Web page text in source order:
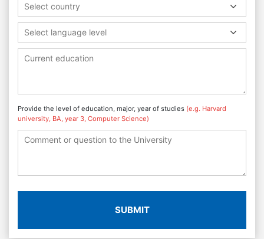
Select country
Select language level
Provide the level of education, major, year of studies (e.g. Harvard
university, BA, year 3, Computer Science)
SUBMIT